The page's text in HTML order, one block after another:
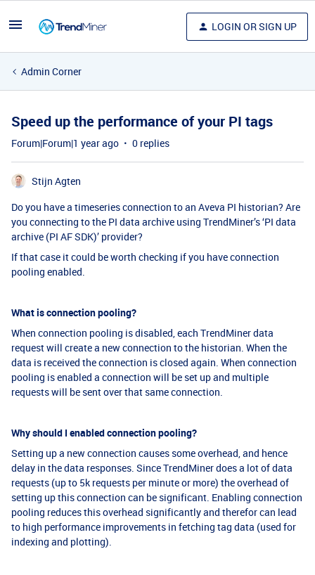
LOGIN OR SIGN UP
Admin Corner
Speed up the performance of your PI tags
Forum|Forum|1 year ago 0 replies
Stijn Agten
Do you have a timeseries connection to an Aveva PI historian? Are
you connecting to the PI data archive using TrendMiner’s ‘PI data
archive (PI AF SDK)’ provider?
If that case it could be worth checking if you have connection
pooling enabled.
What is connection pooling?
When connection pooling is disabled, each TrendMiner data
request will create a new connection to the historian. When the
data is received the connection is closed again. When connection
pooling is enabled a connection will be set up and multiple
requests will be sent over that same connection.
Why should I enabled connection pooling?
Setting up a new connection causes some overhead, and hence
delay in the data responses. Since TrendMiner does a lot of data
requests (up to 5k requests per minute or more) the overhead of
setting up this connection can be significant. Enabling connection
pooling reduces this overhead significantly and therefor can lead
to high performance improvements in fetching tag data (used for
indexing and plotting).